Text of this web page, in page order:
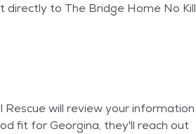
directly to The Bridge Home No Kill
will review your information
fit for Georgina, they'll reach out